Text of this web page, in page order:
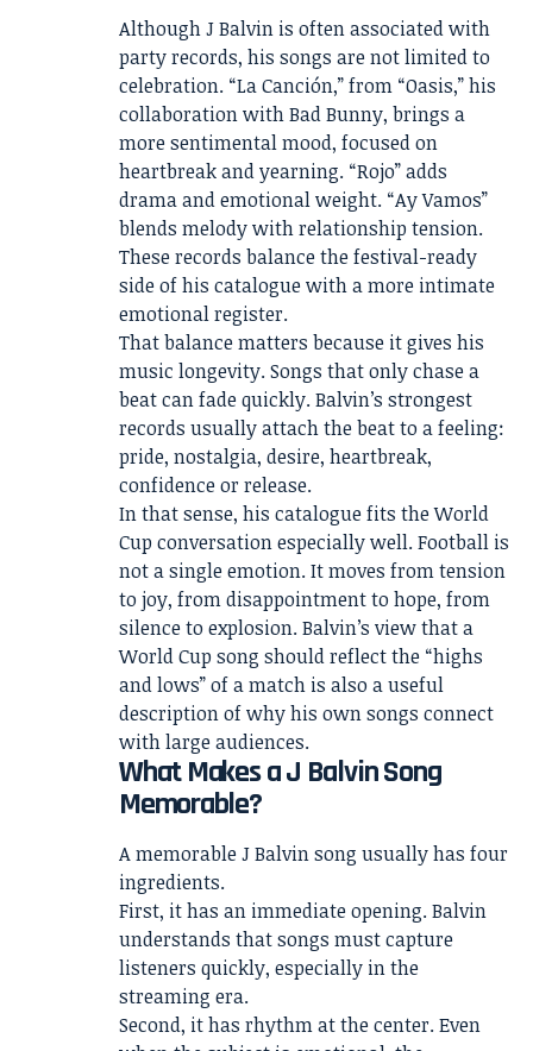
Although J Balvin is often associated with
party records, his songs are not limited to
celebration. “La Canción,” from “Oasis,” his
collaboration with Bad Bunny, brings a
more sentimental mood, focused on
heartbreak and yearning. “Rojo” adds
drama and emotional weight. “Ay Vamos”
blends melody with relationship tension.
These records balance the festival-ready
side of his catalogue with a more intimate
emotional register.
That balance matters because it gives his
music longevity. Songs that only chase a
beat can fade quickly. Balvin’s strongest
records usually attach the beat to a feeling:
pride, nostalgia, desire, heartbreak,
confidence or release.
In that sense, his catalogue fits the World
Cup conversation especially well. Football is
not a single emotion. It moves from tension
to joy, from disappointment to hope, from
silence to explosion. Balvin’s view that a
World Cup song should reflect the “highs
and lows” of a match is also a useful
description of why his own songs connect
with large audiences.
What Makes a J Balvin Song
Memorable?
A memorable J Balvin song usually has four
ingredients.
First, it has an immediate opening. Balvin
understands that songs must capture
listeners quickly, especially in the
streaming era.
Second, it has rhythm at the center. Even